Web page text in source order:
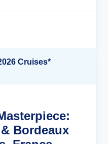
Cruises*
Bordeaux